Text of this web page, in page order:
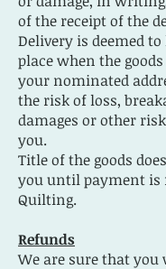
of the receipt of the
Delivery is deemed
place when the
your nominated
the risk of loss,
damages or other
you.
Title of the goods
you until payment is
Quilting.
Refunds
We are sure that you